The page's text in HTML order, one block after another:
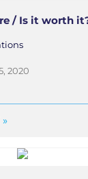
/ Is it worth
2020